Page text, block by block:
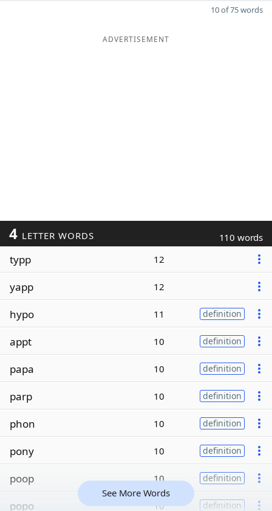
10 of 75 words
ADVERTISEMENT
4 LETTER WORDS 110 words
typp 12
yapp 12
hypo 11 definition
appt 10 definition
papa 10 definition
parp 10 definition
phon 10 definition
pony 10 definition
poop 10 definition
popo 10 definition
See More Words